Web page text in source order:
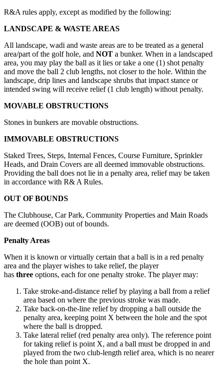
R&A rules apply, except as modified by the following:
LANDSCAPE & WASTE AREAS
All landscape, wadi and waste areas are to be treated as a general
area/part of the golf hole, and NOT a bunker. When in a landscaped
area, you may play the ball as it lies or take a one (1) shot penalty
and move the ball 2 club lengths, not closer to the hole. Within the
landscape, drip lines and landscape shrubs that impact stance or
intended swing will receive relief (1 club length) without penalty.
MOVABLE OBSTRUCTIONS
Stones in bunkers are movable obstructions.
IMMOVABLE OBSTRUCTIONS
Staked Trees, Steps, Internal Fences, Course Furniture, Sprinkler
Heads, and Drain Covers are all deemed immovable obstructions.
Providing the ball does not lie in a penalty area, relief may be taken
in accordance with R& A Rules.
OUT OF BOUNDS
The Clubhouse, Car Park, Community Properties and Main Roads
are deemed (OOB) out of bounds.
Penalty Areas
When it is known or virtually certain that a ball is in a red penalty
area and the player wishes to take relief, the player
has three options, each for one penalty stroke. The player may:
Take stroke-and-distance relief by playing a ball from a relief
area based on where the previous stroke was made.
Take back-on-the-line relief by dropping a ball outside the
penalty area, keeping point X between the hole and the spot
where the ball is dropped.
Take lateral relief (red penalty area only). The reference point
for taking relief is point X, and a ball must be dropped in and
played from the two club-length relief area, which is no nearer
the hole than point X.